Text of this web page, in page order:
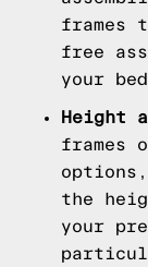
frames
free
your
Height
frames
the
your